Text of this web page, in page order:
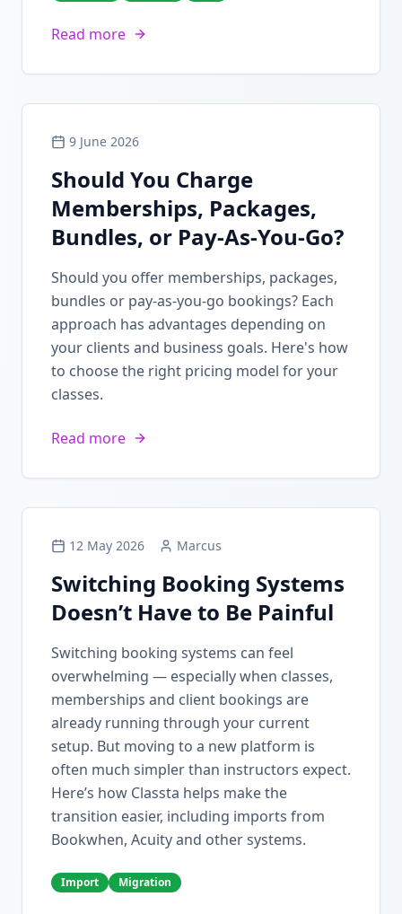
Read more
9 June 2026
Should You Charge
Memberships, Packages,
Bundles, or Pay-As-You-Go?
Should you offer memberships, packages,
bundles or pay-as-you-go bookings? Each
approach has advantages depending on
your clients and business goals. Here's how
to choose the right pricing model for your
classes.
Read more
12 May 2026 Marcus
Switching Booking Systems
Doesn’t Have to Be Painful
Switching booking systems can feel
overwhelming — especially when classes,
memberships and client bookings are
already running through your current
setup. But moving to a new platform is
often much simpler than instructors expect.
Here’s how Classta helps make the
transition easier, including imports from
Bookwhen, Acuity and other systems.
Import Migration